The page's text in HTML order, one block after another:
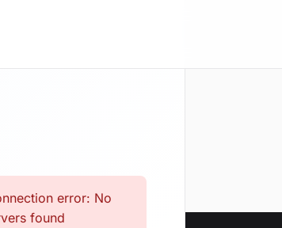
error: No
found